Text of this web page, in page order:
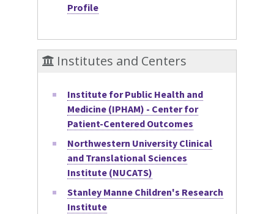
Profile
Institutes and Centers
Institute for Public Health and
Medicine (IPHAM) - Center for
Patient-Centered Outcomes
Northwestern University Clinical
and Translational Sciences
Institute (NUCATS)
Stanley Manne Children's Research
Institute